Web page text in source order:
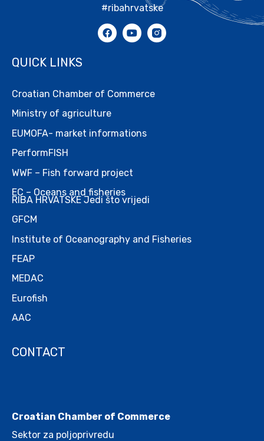
#ribahrvatske
QUICK LINKS
Croatian Chamber of Commerce
Ministry of agriculture
EUMOFA- market informations
PerformFISH
WWF – Fish forward project
EC – Oceans and fisheries
RIBA HRVATSKE Jedi što vrijedi
GFCM
Institute of Oceanography and Fisheries
FEAP
MEDAC
Eurofish
AAC
CONTACT
Croatian Chamber of Commerce
Sektor za poljoprivredu